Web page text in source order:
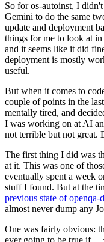
So for os-autoinst, I
Gemini to do the same
update and deployment
things for me to look at in
and it seems like it did
deployment is mostly
useful.
But when it comes to
couple of points in the
mentally tired, and
I was working on at AI
not terrible but not great.
The first thing I did was
at it. This was one of
eventually spent a week
stuff I found. But at the
previous state of openqa-
almost never dump any
One was fairly obvious:
ever going to be true if